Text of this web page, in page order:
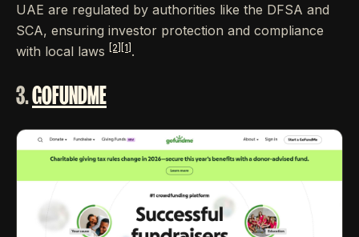
UAE are regulated by authorities like the DFSA and
SCA, ensuring investor protection and compliance
with local laws
[2] [1] .
3.GOFUNDME